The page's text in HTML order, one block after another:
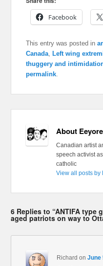
Facebook
This entry was posted in
Canada ,Left wing
thuggery and
permalink
About Eeyore
Canadian artist
speech activist
catholic
View all posts by
6 Replies to “ANTIFA
aged patriots on way to
Richard onJune